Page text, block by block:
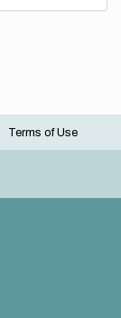
Terms of Use